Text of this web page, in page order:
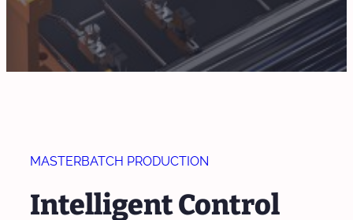
MASTERBATCH PRODUCTION
Intelligent Control